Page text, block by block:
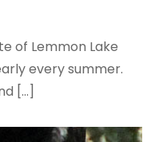
of Lemmon Lake
every summer.
[…]